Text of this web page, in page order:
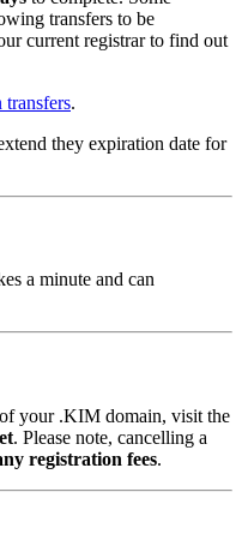
transfers to be
current registrar to find out
.
they expiration date for
a minute and can
your .KIM domain, visit the
. Please note, cancelling a
registration fees.